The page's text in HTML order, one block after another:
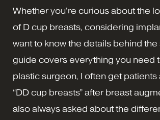
Whether you’re curious about the
of D cup breasts, considering
want to know the details behind the
guide covers everything you need
plastic surgeon, I often get patients
“DD cup breasts” after breast
also always asked about the